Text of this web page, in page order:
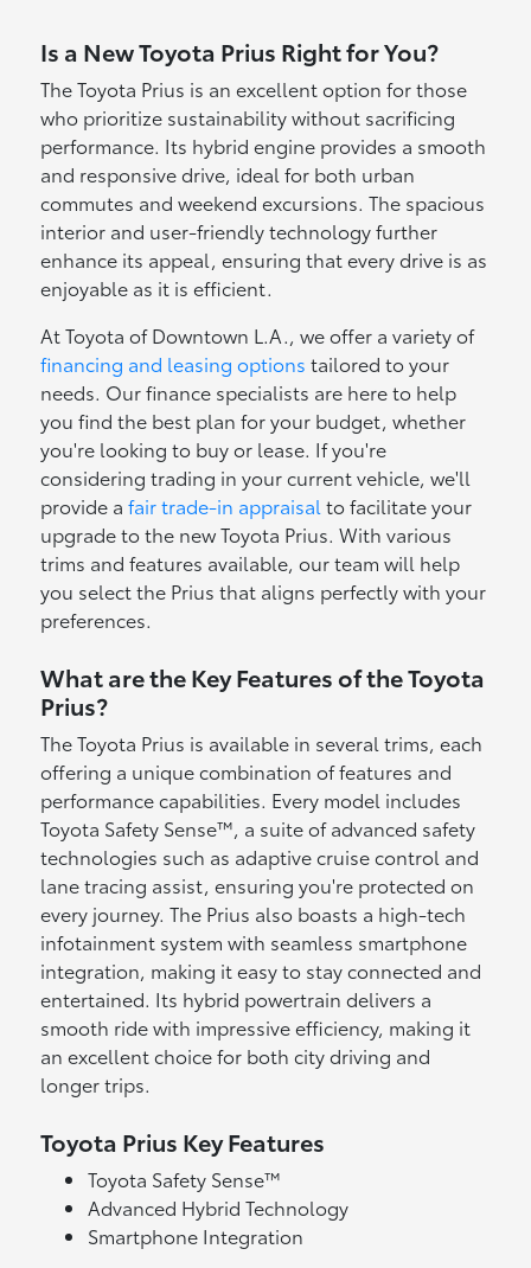
Is a New Toyota Prius Right for You?
The Toyota Prius is an excellent option for those
who prioritize sustainability without sacrificing
performance. Its hybrid engine provides a smooth
and responsive drive, ideal for both urban
commutes and weekend excursions. The spacious
interior and user-friendly technology further
enhance its appeal, ensuring that every drive is as
enjoyable as it is efficient.
At Toyota of Downtown L.A., we offer a variety of
financing and leasing options tailored to your
needs. Our finance specialists are here to help
you find the best plan for your budget, whether
you're looking to buy or lease. If you're
considering trading in your current vehicle, we'll
provide afair trade-in appraisal to facilitate your
upgrade to the new Toyota Prius. With various
trims and features available, our team will help
you select the Prius that aligns perfectly with your
preferences.
What are the Key Features of the Toyota
Prius?
The Toyota Prius is available in several trims, each
offering a unique combination of features and
performance capabilities. Every model includes
Toyota Safety Sense™, a suite of advanced safety
technologies such as adaptive cruise control and
lane tracing assist, ensuring you're protected on
every journey. The Prius also boasts a high-tech
infotainment system with seamless smartphone
integration, making it easy to stay connected and
entertained. Its hybrid powertrain delivers a
smooth ride with impressive efficiency, making it
an excellent choice for both city driving and
longer trips.
Toyota Prius Key Features
Toyota Safety Sense™
Advanced Hybrid Technology
Smartphone Integration